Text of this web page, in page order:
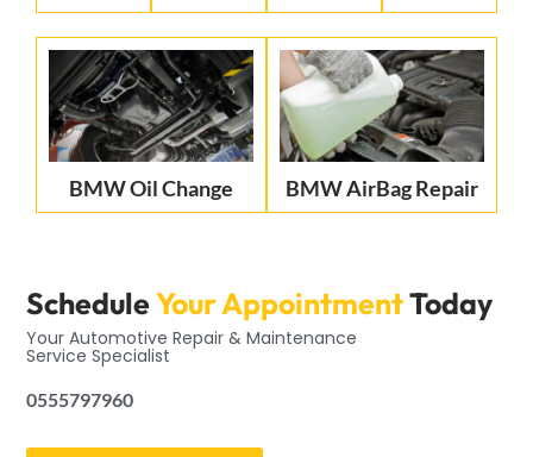
BMW Oil Change BMW AirBag Repair
ScheduleYour AppointmentToday
Your Automotive Repair & Maintenance
Service Specialist
0555797960